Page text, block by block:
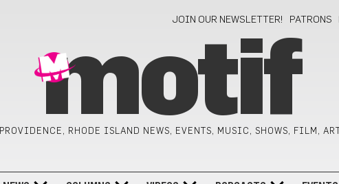
JOIN OUR NEWSLETTER! PATRONS
motif
PROVIDENCE, RHODE ISLAND NEWS, EVENTS, MUSIC, SHOWS, FILM, ART